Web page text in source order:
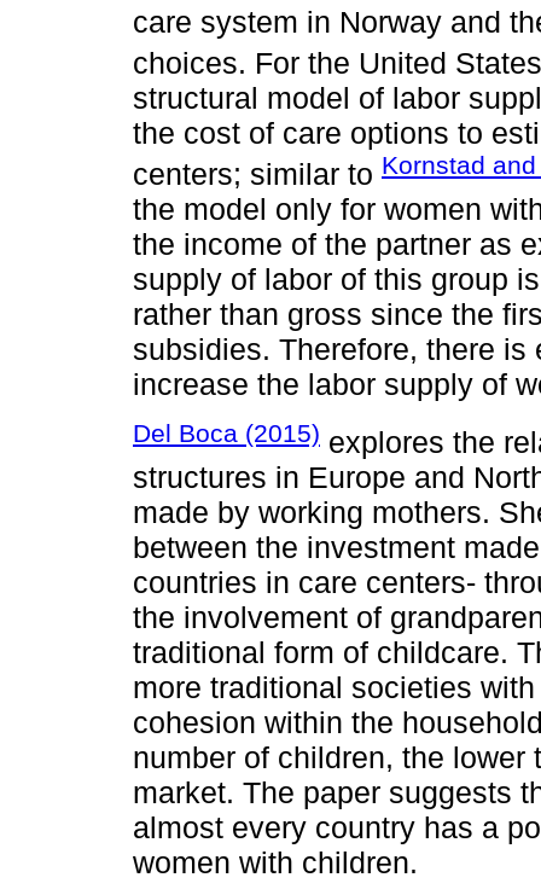
care system in Norway and
choices. For the United
structural model of labor
the cost of care options to
centers; similar to Kornstad
the model only for women
the income of the partner as
supply of labor of this group
rather than gross since the
subsidies. Therefore, there
increase the labor supply of
Del Boca (2015) explores the
structures in Europe and
made by working mothers.
between the investment
countries in care centers-
the involvement of
traditional form of childcare.
more traditional societies
cohesion within the
number of children, the
market. The paper suggests
almost every country has a
women with children.